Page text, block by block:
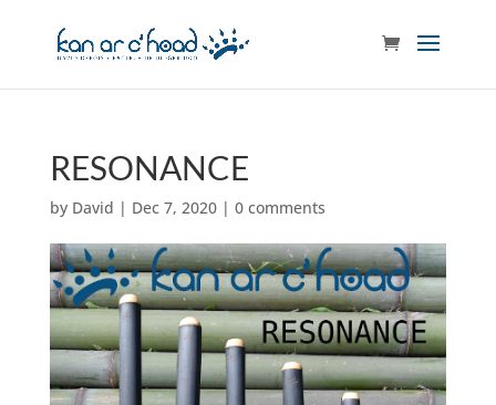
RESONANCE
by David | Dec 7, 2020| 0 comments